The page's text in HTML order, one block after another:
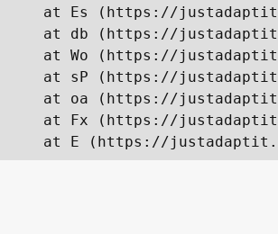
at Es (https://
at db (https://
at Wo (https://
at sP (https://
at oa (https://
at Fx (https://
at E (https://